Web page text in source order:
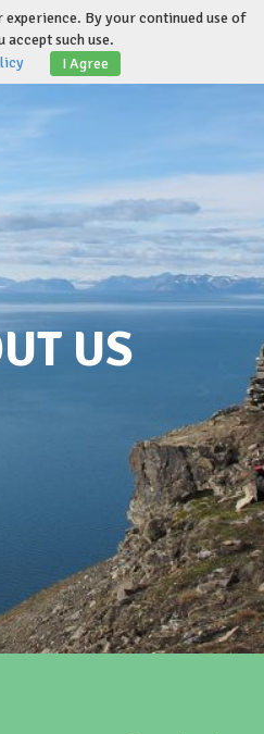
US
By your continued use of
accept such use.
I Agree